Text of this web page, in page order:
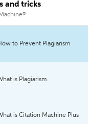
and tricks
to Prevent Plagiarism
is Plagiarism
is Citation Machine Plus